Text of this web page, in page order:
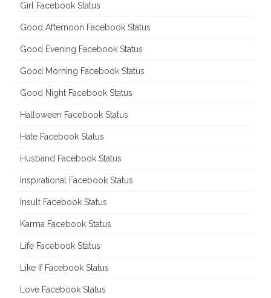
Girl Facebook Status
Good Afternoon Facebook Status
Good Evening Facebook Status
Good Morning Facebook Status
Good Night Facebook Status
Halloween Facebook Status
Hate Facebook Status
Husband Facebook Status
Inspirational Facebook Status
Insult Facebook Status
Karma Facebook Status
Life Facebook Status
Like If Facebook Status
Love Facebook Status